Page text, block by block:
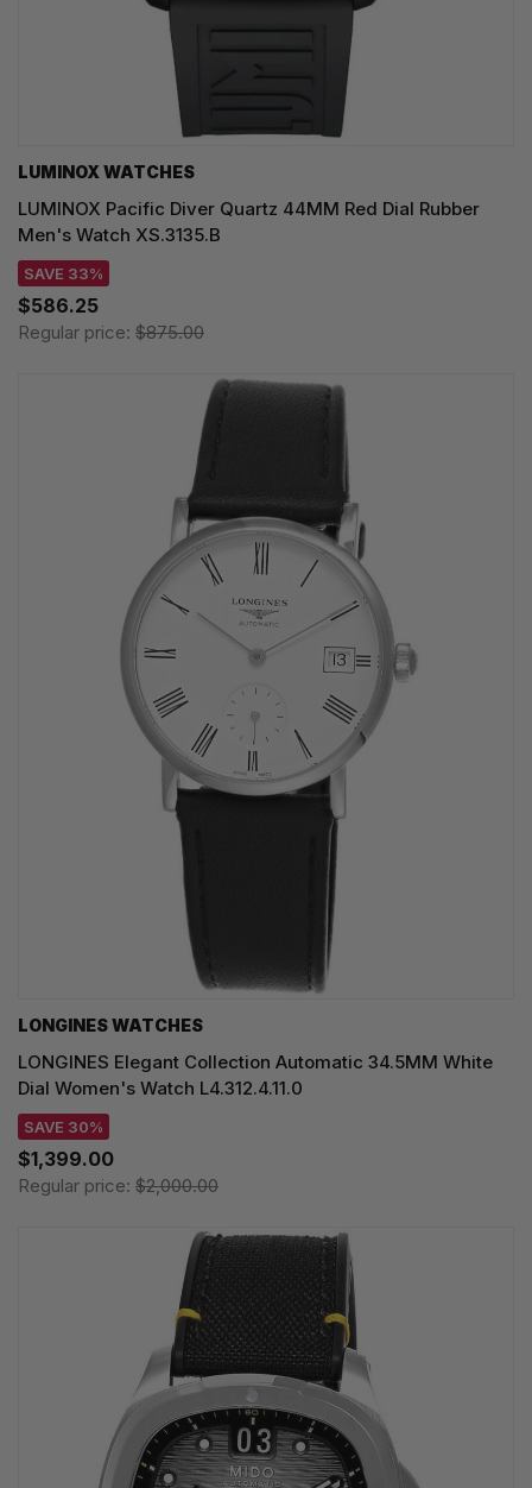
LUMINOX WATCHES
LUMINOX Pacific Diver Quartz 44MM Red Dial Rubber
Men's Watch XS.3135.B
SAVE 33%
$586.25
Regular price: $875.00
LONGINES WATCHES
LONGINES Elegant Collection Automatic 34.5MM White
Dial Women's Watch L4.312.4.11.0
SAVE 30%
$1,399.00
Regular price: $2,000.00